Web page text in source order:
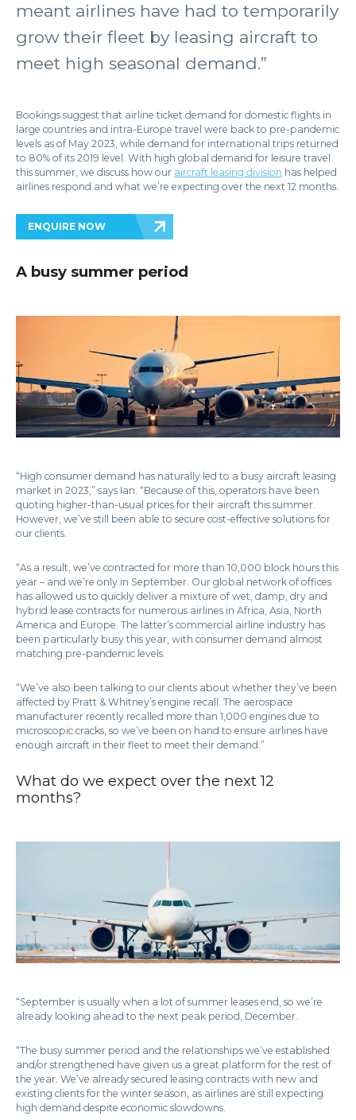
meant airlines have had to temporarily
grow their fleet by leasing aircraft to
meet high seasonal demand.”
Bookings suggest that airline ticket demand for domestic flights in
large countries and intra-Europe travel were back to pre-pandemic
levels as of May 2023, while demand for international trips returned
to 80% of its 2019 level. With high global demand for leisure travel
this summer, we discuss how our aircraft leasing division has helped
airlines respond and what we’re expecting over the next 12 months.
ENQUIRE NOW
A busy summer period
“High consumer demand has naturally led to a busy aircraft leasing
market in 2023,” says Ian. “Because of this, operators have been
quoting higher-than-usual prices for their aircraft this summer.
However, we’ve still been able to secure cost-effective solutions for
our clients.
“As a result, we’ve contracted for more than 10,000 block hours this
year – and we’re only in September. Our global network of offices
has allowed us to quickly deliver a mixture of wet, damp, dry and
hybrid lease contracts for numerous airlines in Africa, Asia, North
America and Europe. The latter’s commercial airline industry has
been particularly busy this year, with consumer demand almost
matching pre-pandemic levels.
“We’ve also been talking to our clients about whether they’ve been
affected by Pratt & Whitney’s engine recall. The aerospace
manufacturer recently recalled more than 1,000 engines due to
microscopic cracks, so we’ve been on hand to ensure airlines have
enough aircraft in their fleet to meet their demand.”
What do we expect over the next 12
months?
“September is usually when a lot of summer leases end, so we’re
already looking ahead to the next peak period, December.
“The busy summer period and the relationships we’ve established
and/or strengthened have given us a great platform for the rest of
the year. We’ve already secured leasing contracts with new and
existing clients for the winter season, as airlines are still expecting
high demand despite economic slowdowns.